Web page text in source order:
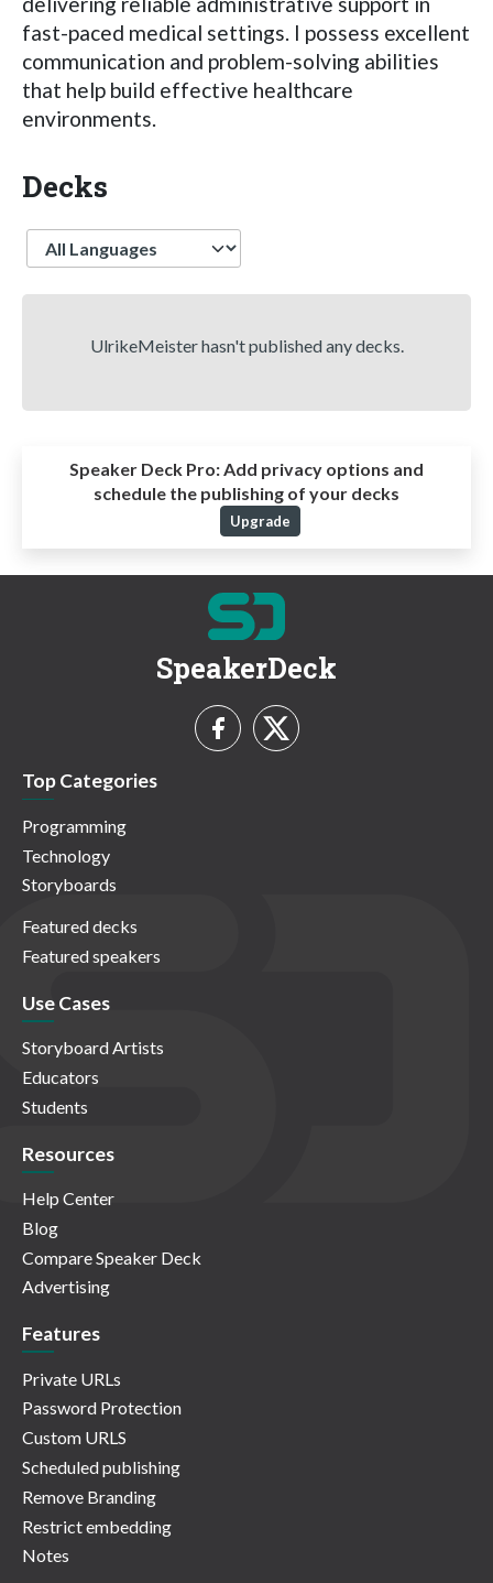
fast-paced medical settings. I possess excellent
communication and problem-solving abilities
that help build effective healthcare
environments.
Decks
Language
UlrikeMeister hasn't published any decks.
Speaker Deck Pro:Add privacy options and
schedule the publishing of your decks
Upgrade
SpeakerDeck
Top Categories
Programming
Technology
Storyboards
Featured decks
Featured speakers
Use Cases
Storyboard Artists
Educators
Students
Resources
Help Center
Blog
Compare Speaker Deck
Advertising
Features
Private URLs
Password Protection
Custom URLS
Scheduled publishing
Remove Branding
Restrict embedding
Notes